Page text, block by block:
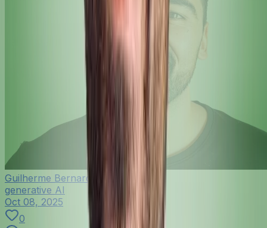
Guilherme Bernardo
generative AI
Oct 08, 2025
0